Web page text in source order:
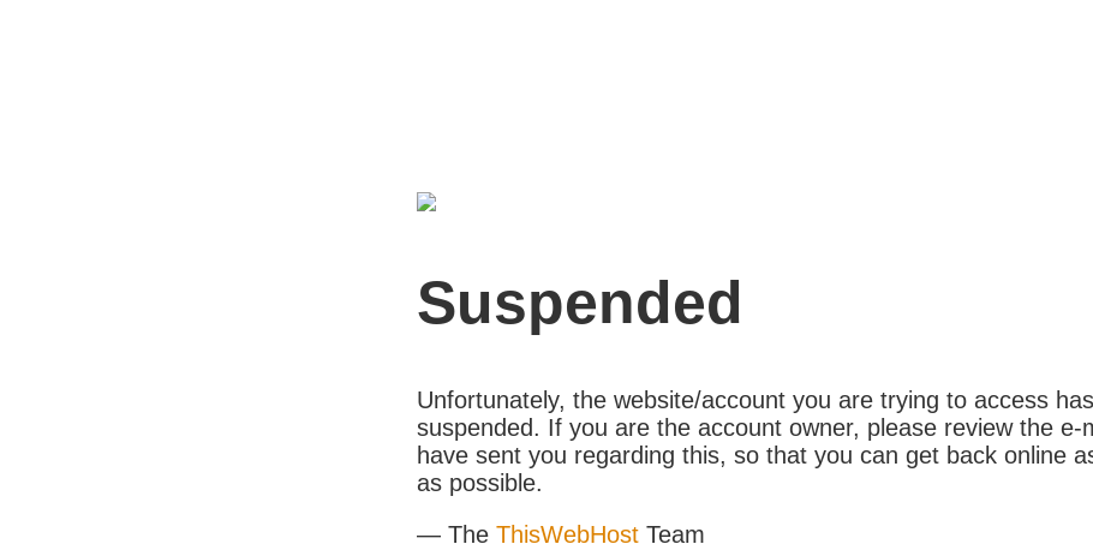
Suspended
Unfortunately, the website/account you are trying to access
suspended. If you are the account owner, please review the e-
have sent you regarding this, so that you can get back online
as possible.
— The ThisWebHost Team